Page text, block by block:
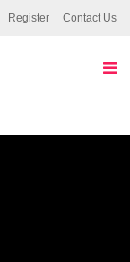
Register Contact Us